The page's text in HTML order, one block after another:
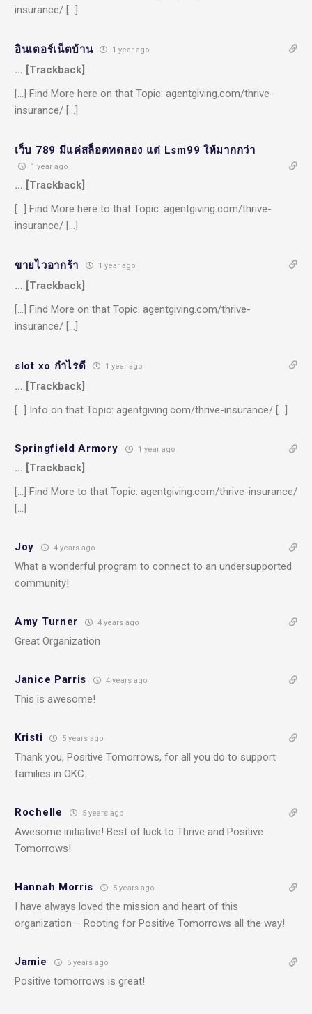
insurance/ […]
อินเตอร์เน็ตบ้าน 1 year ago
… [Trackback]
[…] Find More here on that Topic: agentgiving.com/thrive-
insurance/ […]
เว็บ 789 มีแค่สล็อตทดลอง แต่ Lsm99 ให้มากกว่า
1 year ago
… [Trackback]
[…] Find More here to that Topic: agentgiving.com/thrive-
insurance/ […]
ขายไวอากร้า 1 year ago
… [Trackback]
[…] Find More on that Topic: agentgiving.com/thrive-
insurance/ […]
slot xo กำไรดี 1 year ago
… [Trackback]
[…] Info on that Topic: agentgiving.com/thrive-insurance/ […]
Springfield Armory 1 year ago
… [Trackback]
[…] Find More to that Topic: agentgiving.com/thrive-insurance/
[…]
Joy 4 years ago
What a wonderful program to connect to an undersupported
community!
Amy Turner 4 years ago
Great Organization
Janice Parris 4 years ago
This is awesome!
Kristi 5 years ago
Thank you, Positive Tomorrows, for all you do to support
families in OKC.
Rochelle 5 years ago
Awesome initiative! Best of luck to Thrive and Positive
Tomorrows!
Hannah Morris 5 years ago
I have always loved the mission and heart of this
organization – Rooting for Positive Tomorrows all the way!
Jamie 5 years ago
Positive tomorrows is great!